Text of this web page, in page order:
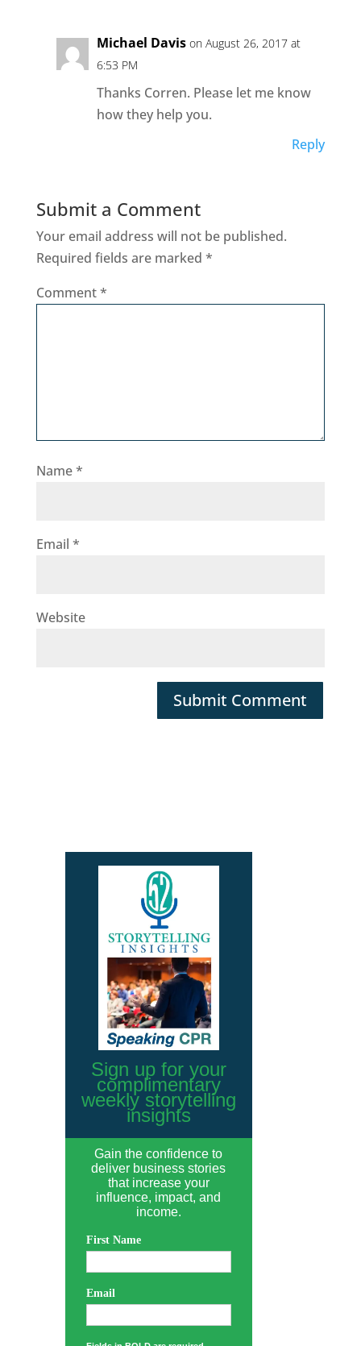
Michael Davis on August 26, 2017 at
6:53 PM
Thanks Corren. Please let me know
how they help you.
Reply
Submit a Comment
Your email address will not be published.
Required fields are marked *
Comment*
Name*
Email *
Website
Sign up for your
complimentary
weekly storytelling
insights
Gain the confidence to
deliver business stories
that increase your
influence, impact, and
income.
First Name
Email